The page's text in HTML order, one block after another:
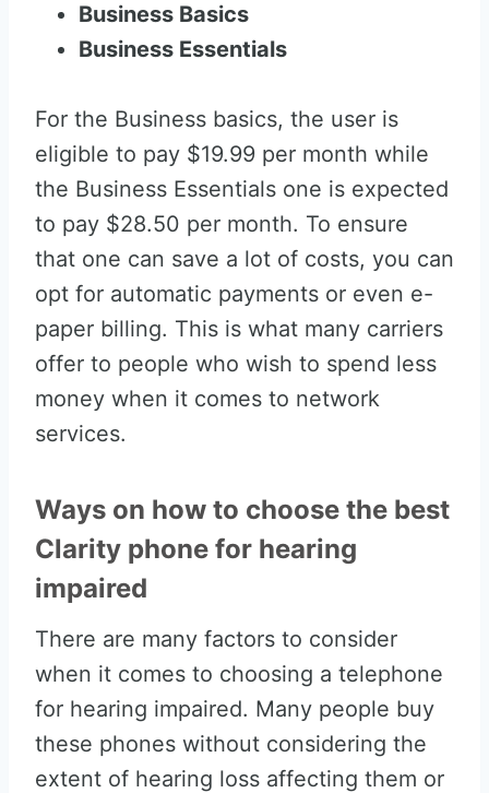
Business Basics
Business Essentials
For the Business basics, the user is
eligible to pay $19.99 per month while
the Business Essentials one is expected
to pay $28.50 per month. To ensure
that one can save a lot of costs, you can
opt for automatic payments or even e-
paper billing. This is what many carriers
offer to people who wish to spend less
money when it comes to network
services.
Ways on how to choose the best
Clarity phone for hearing
impaired
There are many factors to consider
when it comes to choosing a telephone
for hearing impaired. Many people buy
these phones without considering the
extent of hearing loss affecting them or